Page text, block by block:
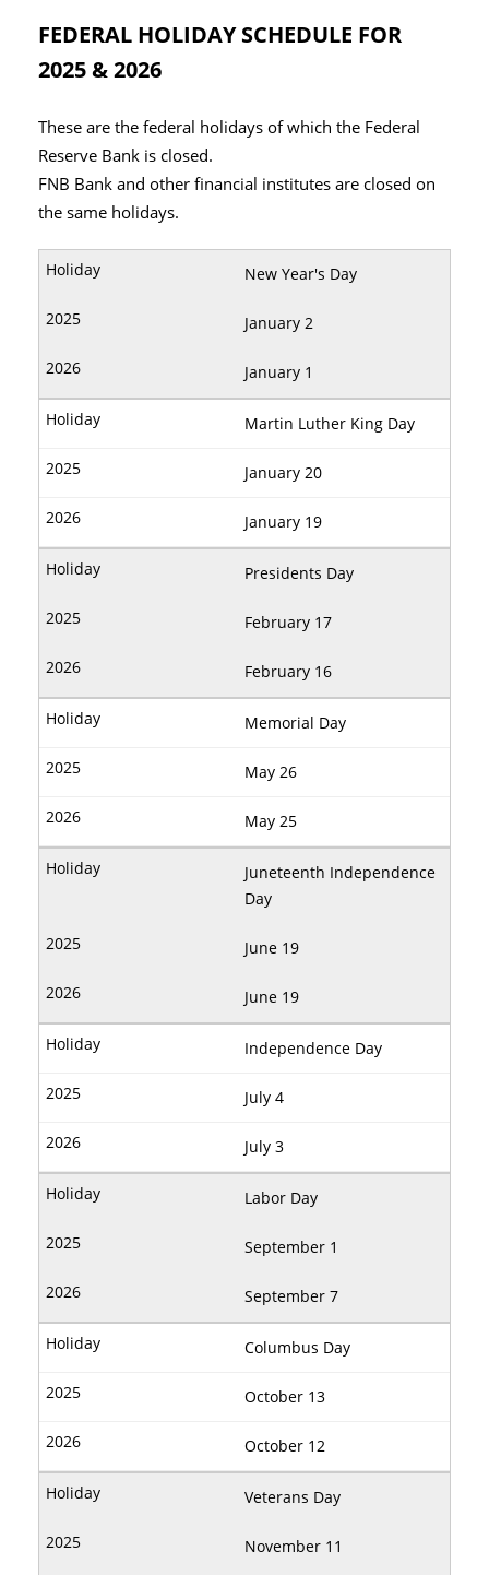
FEDERAL HOLIDAY SCHEDULE FOR
2025 & 2026
These are the federal holidays of which the Federal
Reserve Bank is closed.
FNB Bank and other financial institutes are closed on
the same holidays.
New Year's Day
January 2
January 1
Martin Luther King Day
January 20
January 19
Presidents Day
February 17
February 16
Memorial Day
May 26
May 25
Juneteenth Independence
Day
June 19
June 19
Independence Day
July 4
July 3
Labor Day
September 1
September 7
Columbus Day
October 13
October 12
Veterans Day
November 11